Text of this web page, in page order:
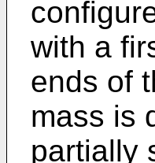
with a
ends of
mass is
partially